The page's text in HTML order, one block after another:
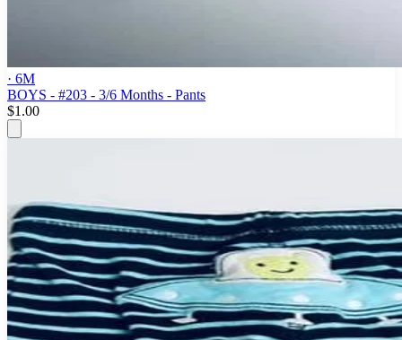
· 6M
BOYS - #203 - 3/6 Months - Pants
$1.00